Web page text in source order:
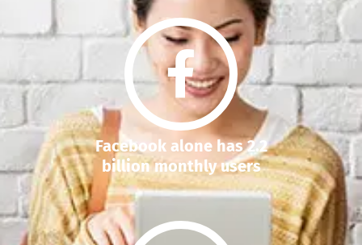
Facebook alone has 2.2
billion monthly users